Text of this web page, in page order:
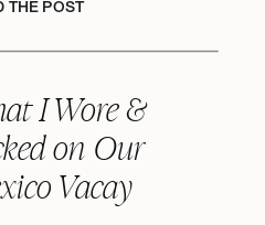
THE POST
I Wore &
on Our
Vacay